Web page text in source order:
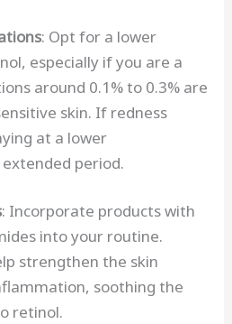
: Opt for a lower
especially if you are a
around 0.1% to 0.3% are
skin. If redness
at a lower
period.
: Incorporate products with
into your routine.
strengthen the skin
soothing the
retinol.